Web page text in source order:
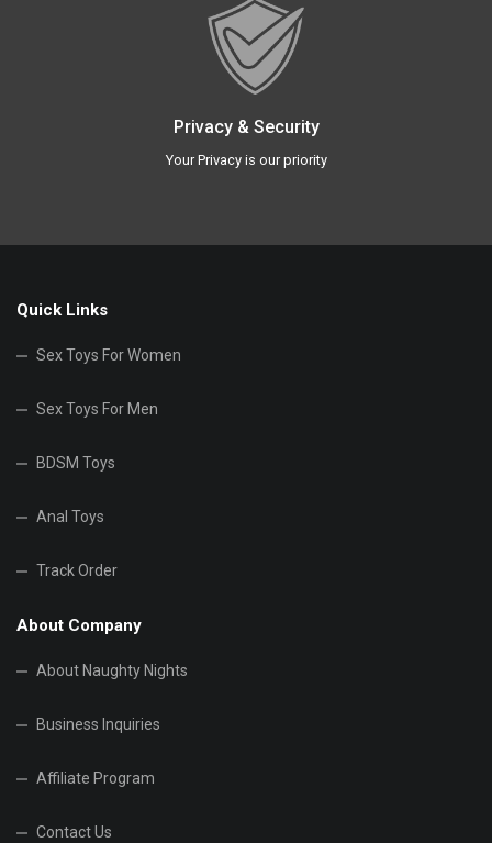
Privacy & Security
Your Privacy is our priority
Quick Links
Sex Toys For Women
Sex Toys For Men
BDSM Toys
Anal Toys
Track Order
About Company
About Naughty Nights
Business Inquiries
Affiliate Program
Contact Us